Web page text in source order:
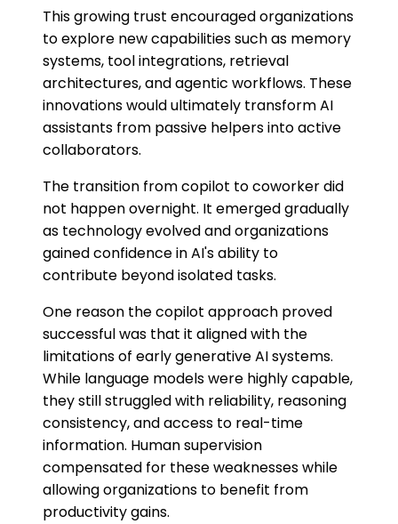
This growing trust encouraged organizations
to explore new capabilities such as memory
systems, tool integrations, retrieval
architectures, and agentic workflows. These
innovations would ultimately transform AI
assistants from passive helpers into active
collaborators.
The transition from copilot to coworker did
not happen overnight. It emerged gradually
as technology evolved and organizations
gained confidence in AI's ability to
contribute beyond isolated tasks.
One reason the copilot approach proved
successful was that it aligned with the
limitations of early generative AI systems.
While language models were highly capable,
they still struggled with reliability, reasoning
consistency, and access to real-time
information. Human supervision
compensated for these weaknesses while
allowing organizations to benefit from
productivity gains.